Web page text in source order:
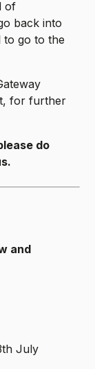
of
back into
to go to the
for further
do
and
July